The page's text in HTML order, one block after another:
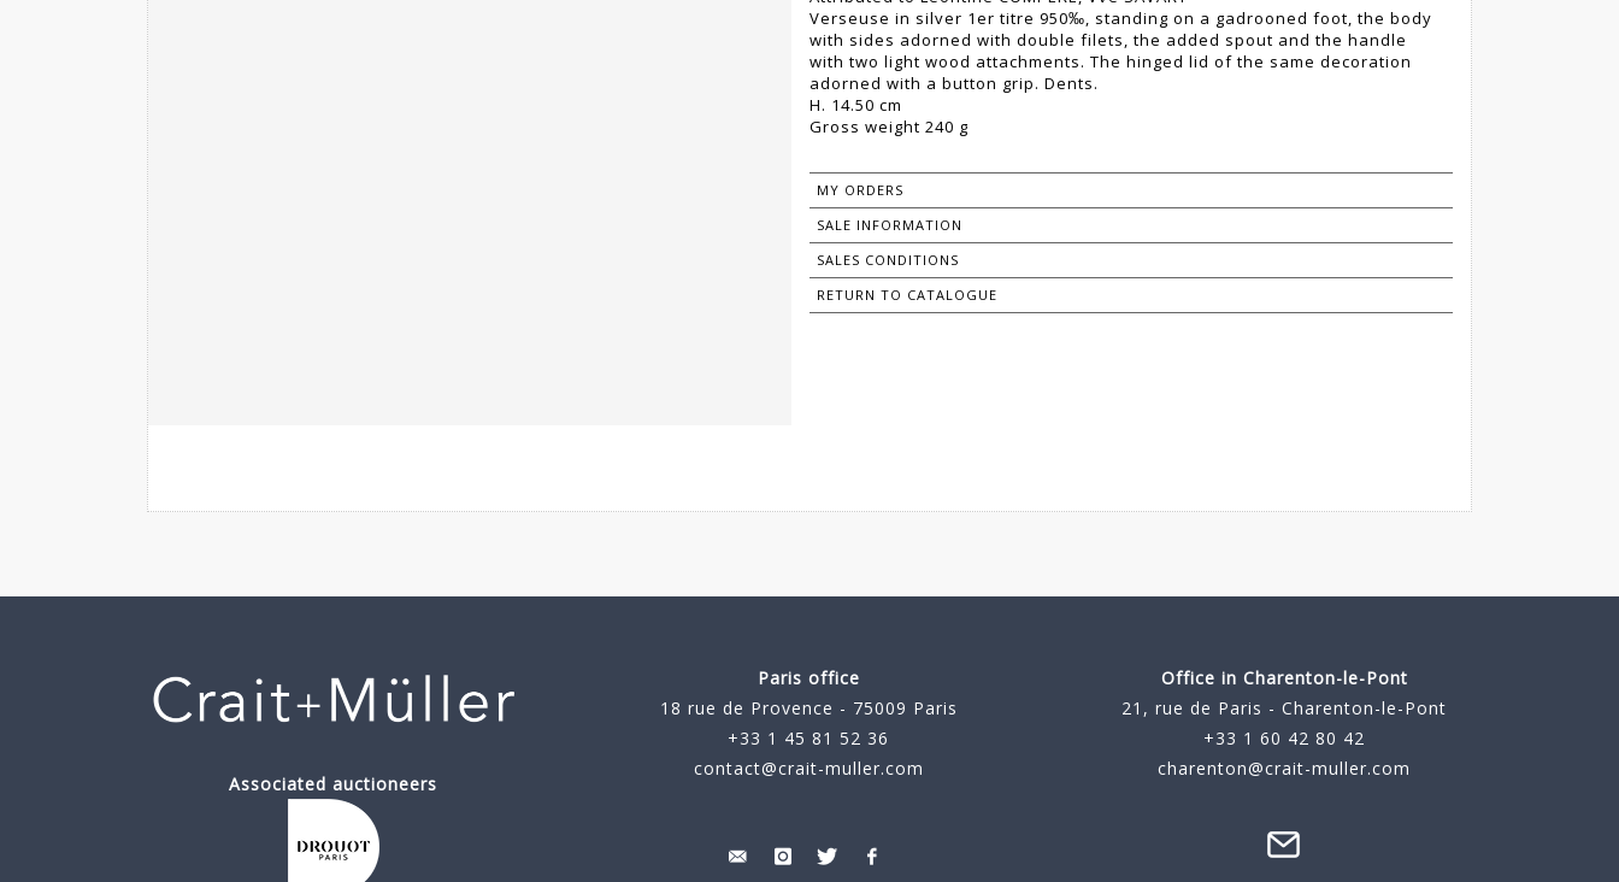
Verseuse in silver 1er titre 950‰, standing on a gadrooned foot, the body
with sides adorned with double filets, the added spout and the handle
with two light wood attachments. The hinged lid of the same decoration
adorned with a button grip. Dents.
H. 14.50 cm
Gross weight 240 g
MY ORDERS
SALE INFORMATION
SALES CONDITIONS
RETURN TO CATALOGUE
Associated auctioneers
Paris office
18 rue de Provence - 75009 Paris
+33 1 45 81 52 36
contact@crait-muller.com
Office in Charenton-le-Pont
21, rue de Paris - Charenton-le-Pont
+33 1 60 42 80 42
charenton@crait-muller.com